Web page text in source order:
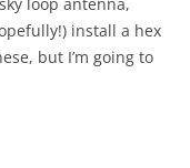
loop antenna,
install a hex
but I’m going to